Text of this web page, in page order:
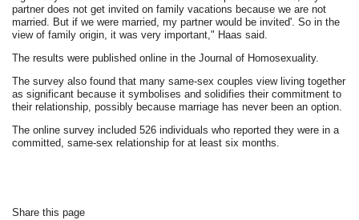
partner does not get invited on family vacations because we are not
married. But if we were married, my partner would be invited'. So in the
view of family origin, it was very important," Haas said.
The results were published online in the Journal of Homosexuality.
The survey also found that many same-sex couples view living together
as significant because it symbolises and solidifies their commitment to
their relationship, possibly because marriage has never been an option.
The online survey included 526 individuals who reported they were in a
committed, same-sex relationship for at least six months.
Share this page